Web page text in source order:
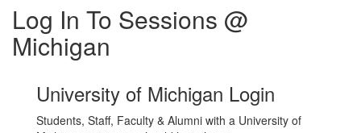
Log In To Sessions @
Michigan
University of Michigan Login
Students, Staff, Faculty & Alumni with a University of